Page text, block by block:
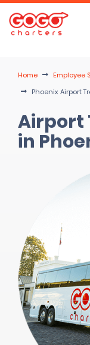
Home
Employee
Phoenix Airport
Airport
in